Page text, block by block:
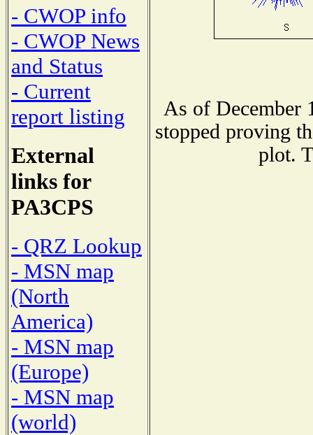
- CWOP info
- CWOP News
and Status
- Current
report listing
External
links for
PA3CPS
- QRZ Lookup
- MSN map
(North
America)
- MSN map
(Europe)
- MSN map
(world)
As of December
stopped proving
plot.